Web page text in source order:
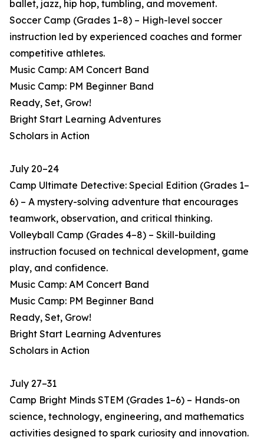
ballet, jazz, hip hop, tumbling, and movement.
Soccer Camp (Grades 1–8) – High-level soccer
instruction led by experienced coaches and former
competitive athletes.
Music Camp: AM Concert Band
Music Camp: PM Beginner Band
Ready, Set, Grow!
Bright Start Learning Adventures
Scholars in Action
July 20–24
Camp Ultimate Detective: Special Edition (Grades 1–
6) – A mystery-solving adventure that encourages
teamwork, observation, and critical thinking.
Volleyball Camp (Grades 4–8) – Skill-building
instruction focused on technical development, game
play, and confidence.
Music Camp: AM Concert Band
Music Camp: PM Beginner Band
Ready, Set, Grow!
Bright Start Learning Adventures
Scholars in Action
July 27–31
Camp Bright Minds STEM (Grades 1–6) – Hands-on
science, technology, engineering, and mathematics
activities designed to spark curiosity and innovation.